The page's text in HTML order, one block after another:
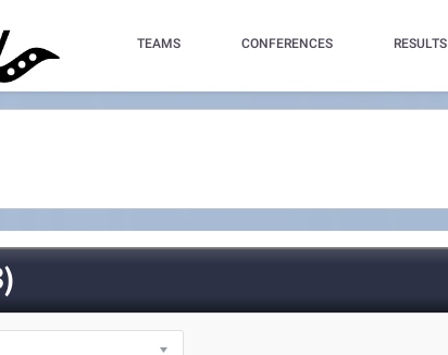
TEAMS CONFERENCES RESULTS